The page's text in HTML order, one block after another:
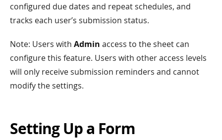
configured due dates and repeat schedules, and
tracks each user’s submission status.
Note: Users with Admin access to the sheet can
configure this feature. Users with other access levels
will only receive submission reminders and cannot
modify the settings.
Setting Up a Form